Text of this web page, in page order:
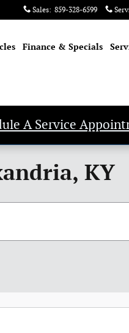
Sales: 859-328-6599
Finance & Specials
A Service
KY